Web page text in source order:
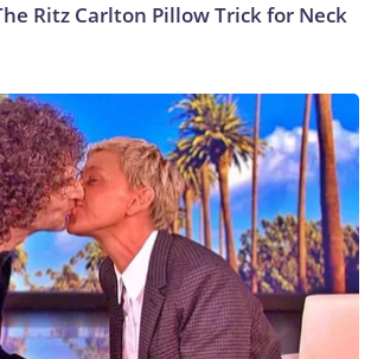
Ritz Carlton Pillow Trick for Neck